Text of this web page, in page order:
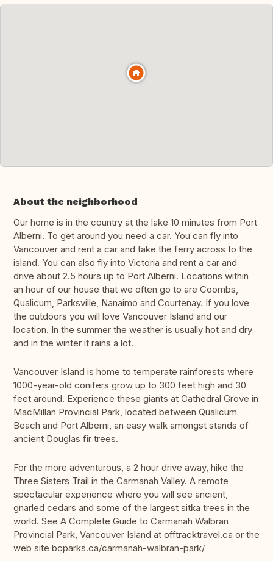
About the neighborhood
Our home is in the country at the lake 10 minutes from Port
Alberni. To get around you need a car. You can fly into
Vancouver and rent a car and take the ferry across to the
island. You can also fly into Victoria and rent a car and
drive about 2.5 hours up to Port Alberni. Locations within
an hour of our house that we often go to are Coombs,
Qualicum, Parksville, Nanaimo and Courtenay. If you love
the outdoors you will love Vancouver Island and our
location. In the summer the weather is usually hot and dry
and in the winter it rains a lot.
Vancouver Island is home to temperate rainforests where
1000-year-old conifers grow up to 300 feet high and 30
feet around. Experience these giants at Cathedral Grove in
MacMillan Provincial Park, located between Qualicum
Beach and Port Alberni, an easy walk amongst stands of
ancient Douglas fir trees.
For the more adventurous, a 2 hour drive away, hike the
Three Sisters Trail in the Carmanah Valley. A remote
spectacular experience where you will see ancient,
gnarled cedars and some of the largest sitka trees in the
world. See A Complete Guide to Carmanah Walbran
Provincial Park, Vancouver Island at offtracktravel.ca or the
web site bcparks.ca/carmanah-walbran-park/